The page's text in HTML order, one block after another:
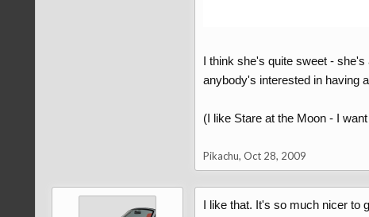
I think she's quite sweet -
anybody's interested in having
(I like Stare at the Moon - I
Pikachu, Oct 28, 2009
I like that. It's so much nicer to